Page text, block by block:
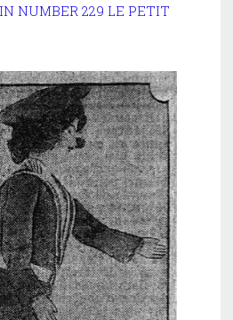
NUMBER 229 LE PETIT